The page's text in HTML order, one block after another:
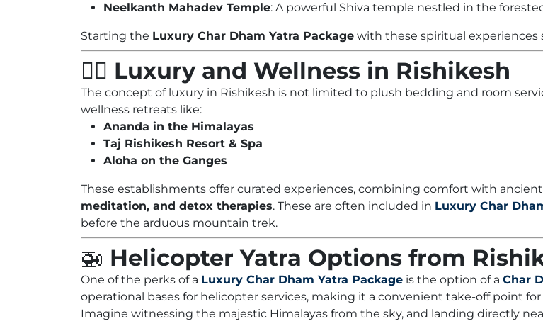
Neelkanth Mahadev Temple: A powerful Shiva temple nestled in the
Starting the Luxury Char Dham Yatra Package with these spiritual experiences
🧘‍♀️ Luxury and Wellness in Rishikesh
The concept of luxury in Rishikesh is not limited to plush bedding and room
wellness retreats like:
Ananda in the Himalayas
Taj Rishikesh Resort & Spa
Aloha on the Ganges
These establishments offer curated experiences, combining comfort with
meditation, and detox therapies. These are often included in Luxury Char
before the arduous mountain trek.
🚁 Helicopter Yatra Options from
One of the perks of a Luxury Char Dham Yatra Package is the option of a Char
operational bases for helicopter services, making it a convenient take-off point
Imagine witnessing the majestic Himalayas from the sky, and landing directly